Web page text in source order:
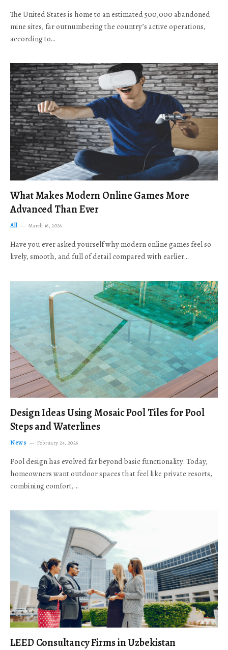
The United States is home to an estimated 500,000 abandoned
mine sites, far outnumbering the country’s active operations,
according to…
What Makes Modern Online Games More
Advanced Than Ever
All March 16, 2026
Have you ever asked yourself why modern online games feel so
lively, smooth, and full of detail compared with earlier…
Design Ideas Using Mosaic Pool Tiles for Pool
Steps and Waterlines
News February 24, 2026
Pool design has evolved far beyond basic functionality. Today,
homeowners want outdoor spaces that feel like private resorts,
combining comfort,…
LEED Consultancy Firms in Uzbekistan